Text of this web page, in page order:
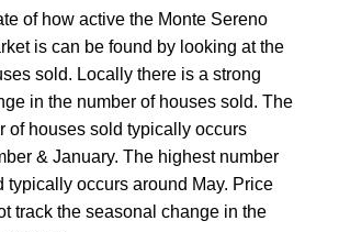
of how active the Monte Sereno
is can be found by looking at the
sold. Locally there is a strong
in the number of houses sold. The
of houses sold typically occurs
& January. The highest number
typically occurs around May. Price
track the seasonal change in the